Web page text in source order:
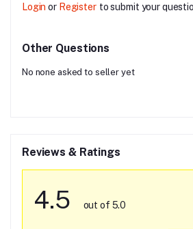
Login or Register to submit your
Other Questions
No none asked to seller yet
Reviews & Ratings
4.5 out of 5.0